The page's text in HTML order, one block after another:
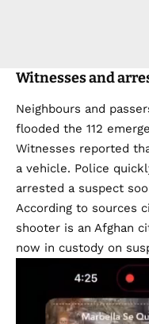
Witnesses and
Neighbours and
flooded the 112
Witnesses reported
a vehicle. Police
arrested a suspect
According to sources
shooter is an Afghan
now in custody on